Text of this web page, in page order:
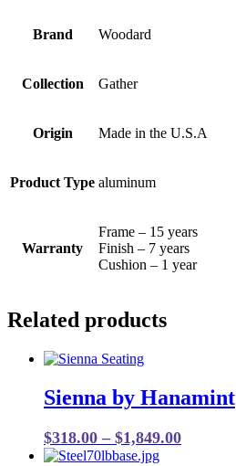
Brand Woodard
Collection Gather
Origin Made in the U.S.A
Product Type aluminum
Warranty
Frame – 15 years
Finish – 7 years
Cushion – 1 year
Related products
Sienna by Hanamint
$318.00 – $1,849.00Price